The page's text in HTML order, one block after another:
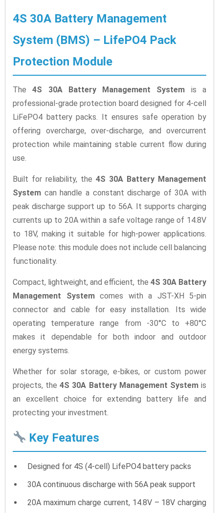
4S 30A Battery Management
System (BMS) – LifePO4 Pack
Protection Module
The4S 30A Battery Management System is a
professional-grade protection board designed for 4-cell
LiFePO4 battery packs. It ensures safe operation by
offering overcharge, over-discharge, and overcurrent
protection while maintaining stable current flow during
use.
Built for reliability, the 4S 30A Battery Management
System can handle a constant discharge of 30A with
peak discharge support up to 56A. It supports charging
currents up to 20A within a safe voltage range of 14.8V
to 18V, making it suitable for high-power applications.
Please note: this module does not include cell balancing
functionality.
Compact, lightweight, and efficient, the 4S 30A Battery
Management Systemcomes with a JST-XH 5-pin
connector and cable for easy installation. Its wide
operating temperature range from -30°C to +80°C
makes it dependable for both indoor and outdoor
energy systems.
Whether for solar storage, e-bikes, or custom power
projects, the4S 30A Battery Management Systemis
an excellent choice for extending battery life and
protecting your investment.
Key Features
Designed for 4S (4-cell) LifePO4 battery packs
30A continuous discharge with 56A peak support
20A maximum charge current, 14.8V – 18V charging